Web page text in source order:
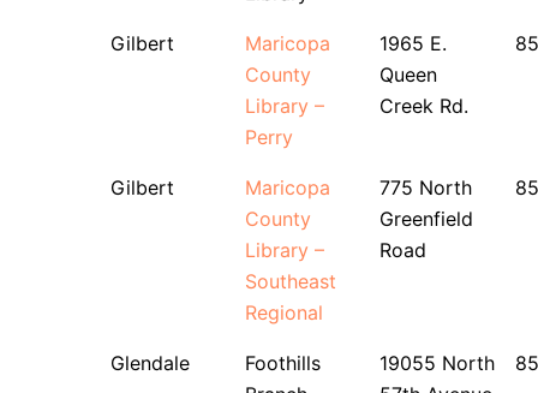
Gilbert
Maricopa
County
Library –
Perry
1965 E.
Queen
Creek Rd.
Gilbert
Maricopa
County
Library –
Southeast
Regional
775 North
Greenfield
Road
Glendale
Foothills
19055 North